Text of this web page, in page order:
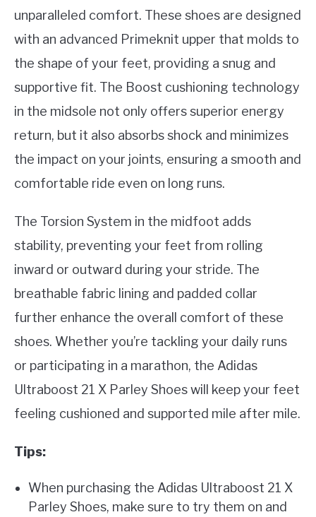
unparalleled comfort. These shoes are designed
with an advanced Primeknit upper that molds to
the shape of your feet, providing a snug and
supportive fit. The Boost cushioning technology
in the midsole not only offers superior energy
return, but it also absorbs shock and minimizes
the impact on your joints, ensuring a smooth and
comfortable ride even on long runs.
The Torsion System in the midfoot adds
stability, preventing your feet from rolling
inward or outward during your stride. The
breathable fabric lining and padded collar
further enhance the overall comfort of these
shoes. Whether you’re tackling your daily runs
or participating in a marathon, the Adidas
Ultraboost 21 X Parley Shoes will keep your feet
feeling cushioned and supported mile after mile.
Tips:
When purchasing the Adidas Ultraboost 21 X
Parley Shoes, make sure to try them on and